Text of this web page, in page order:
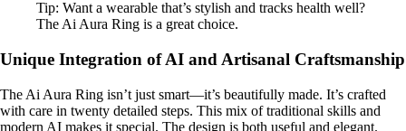
Tip: Want a wearable that’s stylish and tracks health well?
The Ai Aura Ring is a great choice.
Unique Integration of AI and Artisanal Craftsmanship
The Ai Aura Ring isn’t just smart—it’s beautifully made. It’s crafted
with care in twenty detailed steps. This mix of traditional skills and
modern AI makes it special. The design is both useful and elegant.